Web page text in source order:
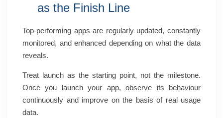
as the Finish Line
Top-performing apps are regularly updated, constantly
monitored, and enhanced depending on what the data
reveals.
Treat launch as the starting point, not the milestone.
Once you launch your app, observe its behaviour
continuously and improve on the basis of real usage
data.